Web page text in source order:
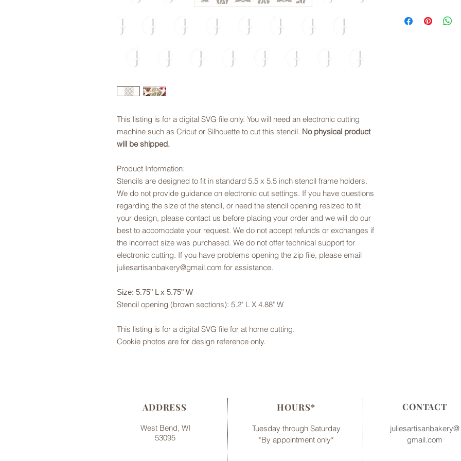
This listing is for a digital SVG file only. You will need an electronic cutting
machine such as Cricut or Silhouette to cut this stencil. No physical product
will be shipped.
Product Information:
Stencils are designed to fit in standard 5.5 x 5.5 inch stencil frame holders.
We do not provide guidance on electronic cut settings. If you have questions
regarding the size of the stencil, or need the stencil opening resized to fit
your design, please contact us before placing your order and we will do our
best to accomodate your request. We do not accept refunds or exchanges if
the incorrect size was purchased. We do not offer technical support for
electronic cutting. If you have problems opening the zip file, please email
juliesartisanbakery@gmail.com for assistance.
Size: 5.75" L x 5.75" W
Stencil opening (brown sections): 5.2" L X 4.88" W
This listing is for a digital SVG file for at home cutting.
Cookie photos are for design reference only.
sizing. Please refer
description.
downloaded, files
ADDRESS
West Bend, WI
53095
HOURS*
Tuesday through Saturday
*By appointment only*
CONTACT
juliesartisanbakery@
gmail.com